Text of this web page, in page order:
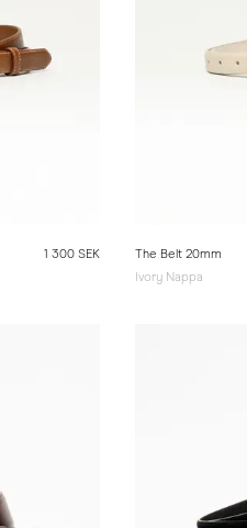
1 300 SEK
The Belt 20mm
Ivory Nappa